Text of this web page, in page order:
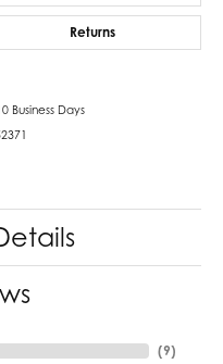
Returns
Business Days
(9)